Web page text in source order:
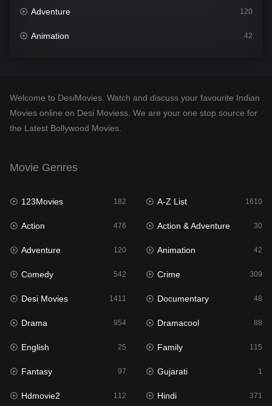
Adventure 120
Animation 42
Desi Movies 1411
Documentary
English 25
Family
Fantasy
Gujarati 1
Hdmovie2
Hindi
Hindi Dubbed 884
History
Hollywood Movies 555
Welcome to DesiMovies. Watch and discuss your favourite Indian
Movies online on Desi Moviess. We are your one stop source for
the Latest Bollywood Movies.
Movie Genres
123Movies 182 A-Z List 1610
Action 476 Action & Adventure 30
Adventure 120 Animation 42
Comedy 542 Crime 309
Desi Movies 1411 Documentary 48
Drama 954 Dramacool 88
English 25 Family 115
Fantasy 97 Gujarati 1
Hdmovie2 112 Hindi 371